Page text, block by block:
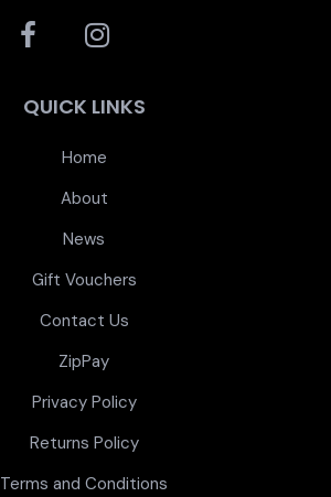
QUICK LINKS
Home
About
News
Gift Vouchers
Contact Us
ZipPay
Privacy Policy
Returns Policy
Terms and Conditions